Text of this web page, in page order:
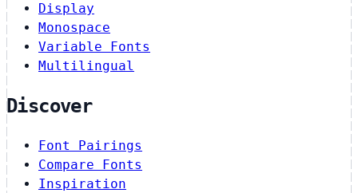
Display
Monospace
Variable Fonts
Multilingual
Discover
Font Pairings
Compare Fonts
Inspiration